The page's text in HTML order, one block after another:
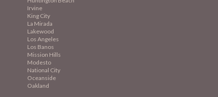
Irvine
King City
La Mirada
Lakewood
Los Angeles
Los Banos
Mission Hills
Modesto
National City
Oceanside
Oakland